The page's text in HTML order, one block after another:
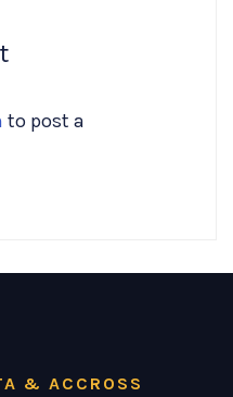
to post a
& ACCROSS